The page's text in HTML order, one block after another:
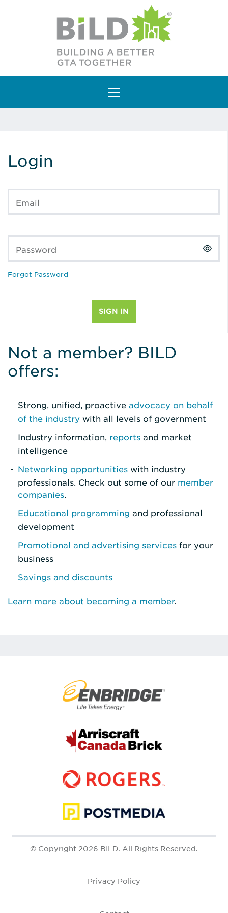
Main Navigation
Login
Email
Password
Forgot Password
Not a member? BILD
offers:
Strong, unified, proactive advocacy on behalf
of the industry with all levels of government
Industry information, reports and market
intelligence
Networking opportunities with industry
professionals. Check out some of our member
companies.
Educational programming and professional
development
Promotional and advertising services for your
business
Savings and discounts
Learn more about becoming a member.
© Copyright 2026 BILD. All Rights Reserved.
Privacy Policy